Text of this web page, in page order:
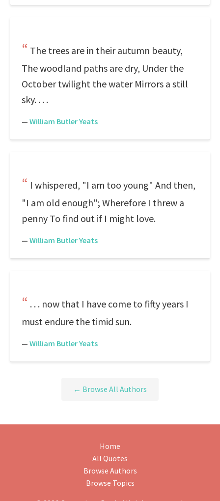
The trees are in their autumn beauty,
The woodland paths are dry, Under the
October twilight the water Mirrors a still
sky. . . .
— William Butler Yeats
I whispered, "I am too young" And then,
"I am old enough"; Wherefore I threw a
penny To find out if I might love.
— William Butler Yeats
. . . now that I have come to fifty years I
must endure the timid sun.
— William Butler Yeats
← Browse All Authors
Home
All Quotes
Browse Authors
Browse Topics